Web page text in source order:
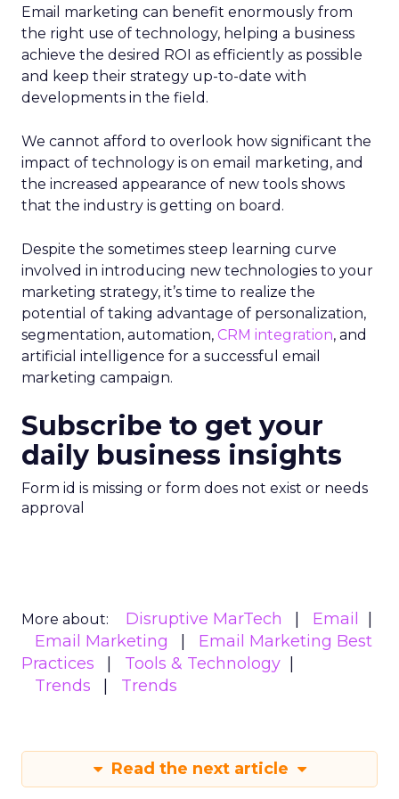
Email marketing can benefit enormously from
the right use of technology, helping a business
achieve the desired ROI as efficiently as possible
and keep their strategy up-to-date with
developments in the field.
We cannot afford to overlook how significant the
impact of technology is on email marketing, and
the increased appearance of new tools shows
that the industry is getting on board.
Despite the sometimes steep learning curve
involved in introducing new technologies to your
marketing strategy, it’s time to realize the
potential of taking advantage of personalization,
segmentation, automation, CRM integration, and
artificial intelligence for a successful email
marketing campaign.
Subscribe to get your
daily business insights
Form id is missing or form does not exist or needs
approval
More about: Disruptive MarTech
Email
Email Marketing
Email Marketing Best
Practices
Tools & Technology
Trends
Trends
Read the next article